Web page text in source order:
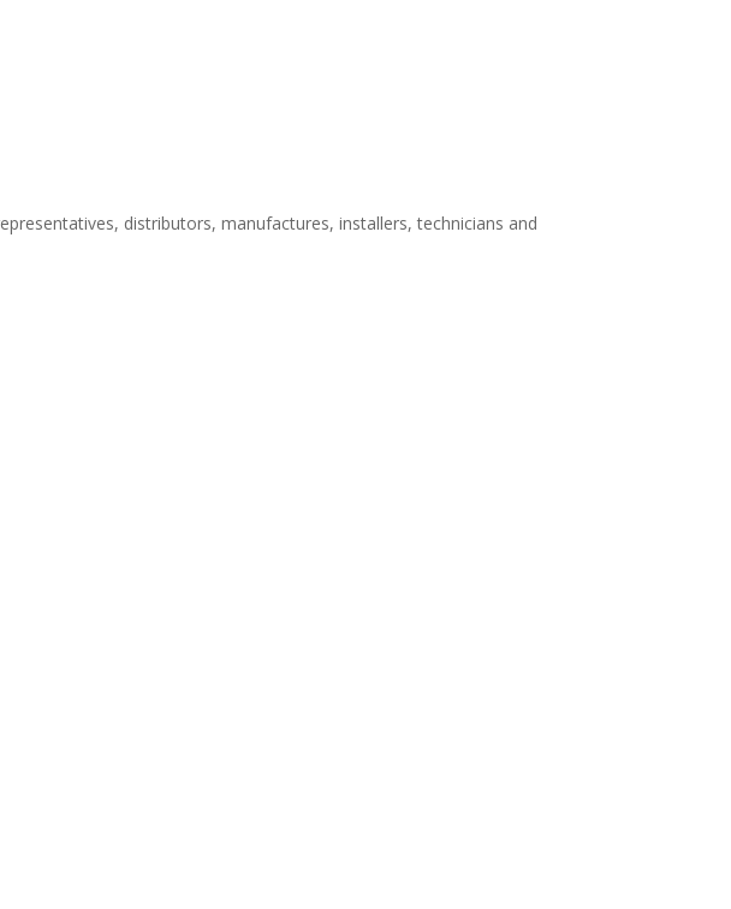
distributors, manufactures, installers, technicians and